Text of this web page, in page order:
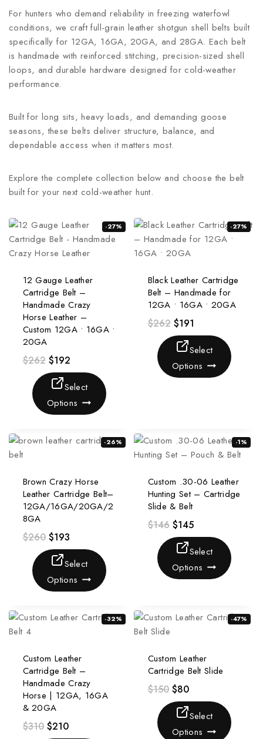
For hunters who demand reliability in freezing waterfowl
conditions, we craft full-grain leather shotgun shell belts built
specifically for 12GA, 16GA, 20GA, and 28GA. Each belt
is handmade with reinforced stitching, precision-sized shell
loops, and durable hardware designed for cold-weather
performance.
Built for long sits, heavy loads, and demanding goose
seasons, these belts deliver structure, balance, and
dependable access when it matters most.
Explore the complete collection below and choose the belt
built for your next cold-weather hunt.
-27%
12 Gauge Leather
Cartridge Belt –
Handmade Crazy
Horse Leather –
Custom 12GA • 16GA •
20GA
$262 $192
Select
Options
-27%
Black Leather Cartridge
Belt – Handmade for
12GA • 16GA • 20GA
$262 $191
Select
Options
-26%
Brown Crazy Horse
Leather Cartridge Belt–
12GA/16GA/20GA/2
8GA
$260 $193
Select
Options
-1%
Custom .30-06 Leather
Hunting Set – Cartridge
Slide & Belt
$146 $145
Select
Options
-32%
Custom Leather
Cartridge Belt –
Handmade Crazy
Horse | 12GA, 16GA
& 20GA
$310 $210
-47%
Custom Leather
Cartridge Belt Slide
$150 $80
Select
Options